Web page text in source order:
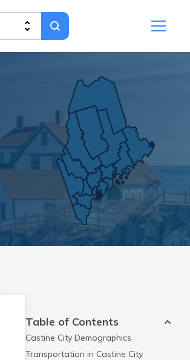
Table of Contents
Castine City Demographics
Transportation in Castine City